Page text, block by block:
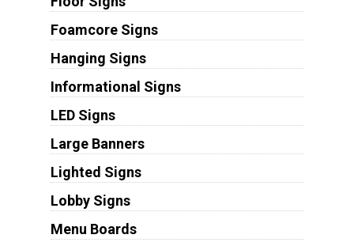
Foamcore Signs
Hanging Signs
Informational Signs
LED Signs
Large Banners
Lighted Signs
Lobby Signs
Menu Boards